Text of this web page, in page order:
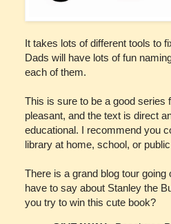
It takes lots of different tools to
Dads will have lots of fun
each of them.
This is sure to be a good series
pleasant, and the text is direct
educational. I recommend you
library at home, school, or
There is a grand blog tour
have to say about Stanley the
you try to win this cute book?